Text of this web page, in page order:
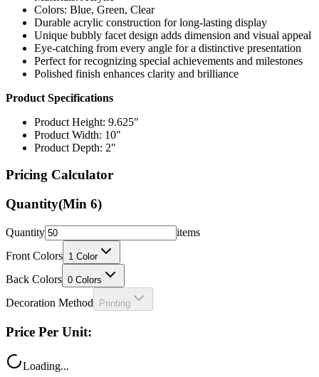
Colors: Blue, Green, Clear
Durable acrylic construction for long-lasting display
Unique bubbly facet design adds dimension and visual appeal
Eye-catching from every angle for a distinctive presentation
Perfect for recognizing special achievements and milestones
Polished finish enhances clarity and brilliance
Product Specifications
Product Height: 9.625"
Product Width: 10"
Product Depth: 2"
Pricing Calculator
Quantity(Min 6)
Quantity
items
Front Colors 1 Color
Back Colors 0 Colors
Decoration Method Printing
Price Per Unit:
Loading...